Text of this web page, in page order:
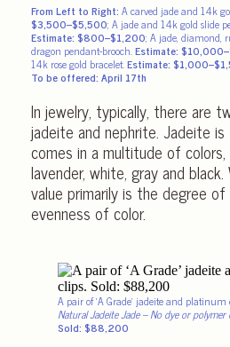
From Left to Right: A carved jade and 14k
$3,500–$5,500; A jade and 14k gold slide
Estimate: $800–$1,200; A jade, diamond,
dragon pendant-brooch.Estimate:
14k rose gold bracelet.Estimate:
To be offered: April 17th
In jewelry, typically, there are
jadeite and nephrite. Jadeite
comes in a multitude of
lavender, white, gray and
value primarily is the degree
evenness of color.
A pair of ‘A Grade’ jadeite and platinum
Natural Jadeite Jade – No dye or polymer
Sold: $88,200